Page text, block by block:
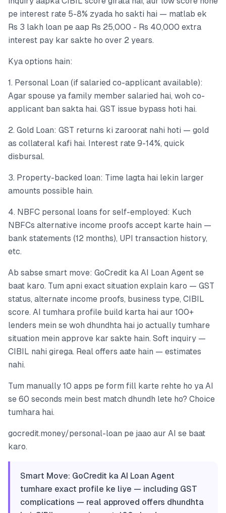
pe interest rate 5-8% zyada ho sakti hai — matlab ek
Rs 3 lakh loan pe aap Rs 25,000 - Rs 40,000 extra
interest pay kar sakte ho over 2 years.
Kya options hain:
1. Personal Loan (if salaried co-applicant available):
Agar spouse ya family member salaried hai, woh co-
applicant ban sakta hai. GST issue bypass hoti hai.
2. Gold Loan: GST returns ki zaroorat nahi hoti — gold
as collateral kafi hai. Interest rate 9-14%, quick
disbursal.
3. Property-backed loan: Time lagta hai lekin larger
amounts possible hain.
4. NBFC personal loans for self-employed: Kuch
NBFCs alternative income proofs accept karte hain —
bank statements (12 months), UPI transaction history,
etc.
Ab sabse smart move: GoCredit ka AI Loan Agent se
baat karo. Tum apni exact situation explain karo — GST
status, alternate income proofs, business type, CIBIL
score. AI tumhara profile build karta hai aur 100+
lenders mein se woh dhundhta hai jo actually tumhare
situation mein approve kar sakte hain. Soft inquiry —
CIBIL nahi girega. Real offers aate hain — estimates
nahi.
Tum manually 10 apps pe form fill karte rehte ho ya AI
se 60 seconds mein best match dhundh lete ho? Choice
tumhara hai.
gocredit.money/personal-loan pe jaao aur AI se baat
karo.
Smart Move: GoCredit ka AI Loan Agent
tumhare exact profile ke liye — including GST
complications — real approved offers dhundhta